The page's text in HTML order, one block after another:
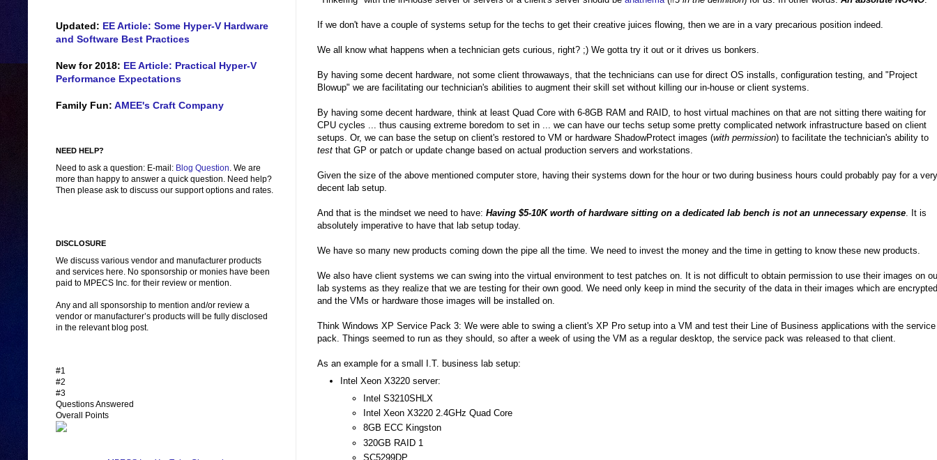
If we don't have a couple of systems setup for the techs to get their creative juices flowing, then we are in a vary precarious position indeed.
We all know what happens when a technician gets curious, right? ;) We gotta try it out or it drives us bonkers.
By having some decent hardware, not some client throwaways, that the technicians can use for direct OS installs, configuration testing, and "Project
Blowup" we are facilitating our technician's abilities to augment their skill set without killing our in-house or client systems.
By having some decent hardware, think at least Quad Core with 6-8GB RAM and RAID, to host virtual machines on that are not sitting there waiting for
CPU cycles ... thus causing extreme boredom to set in ... we can have our techs setup some pretty complicated network infrastructure based on client
setups. Or, we can base the setup on client's restored to VM or hardware ShadowProtect images (with permission) to facilitate the technician's ability to
test that GP or patch or update change based on actual production servers and workstations.
Given the size of the above mentioned computer store, having their systems down for the hour or two during business hours could probably pay for a very
decent lab setup.
And that is the mindset we need to have: Having $5-10K worth of hardware sitting on a dedicated lab bench is not an unnecessary expense. It is
absolutely imperative to have that lab setup today.
We have so many new products coming down the pipe all the time. We need to invest the money and the time in getting to know these new products.
We also have client systems we can swing into the virtual environment to test patches on. It is not difficult to obtain permission to use their images on
lab systems as they realize that we are testing for their own good. We need only keep in mind the security of the data in their images which are
and the VMs or hardware those images will be installed on.
Think Windows XP Service Pack 3: We were able to swing a client's XP Pro setup into a VM and test their Line of Business applications with the service
pack. Things seemed to run as they should, so after a week of using the VM as a regular desktop, the service pack was released to that client.
As an example for a small I.T. business lab setup:
Intel Xeon X3220 server:
Intel S3210SHLX
Intel Xeon X3220 2.4GHz Quad Core
8GB ECC Kingston
320GB RAID 1
SC5299DP
Updated: EE Article: Some Hyper-V Hardware
and Software Best Practices
New for 2018: EE Article: Practical Hyper-V
Performance Expectations
Family Fun: AMEE's Craft Company
NEED HELP?
Need to ask a question: E-mail: Blog Question. We are
more than happy to answer a quick question. Need help?
Then please ask to discuss our support options and rates.
DISCLOSURE
We discuss various vendor and manufacturer products
and services here. No sponsorship or monies have been
paid to MPECS Inc. for their review or mention.
Any and all sponsorship to mention and/or review a
vendor or manufacturer’s products will be fully disclosed
in the relevant blog post.
#1
#2
#3
Questions Answered
Overall Points